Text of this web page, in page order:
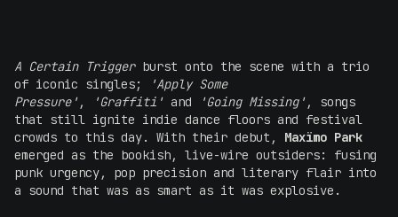
A Certain Triggerburst onto the scene with a trio
of iconic singles;
'Apply Some
Pressure', 'Graffiti' and 'Going Missing', songs
that still ignite indie dance floors and festival
crowds to this day. With their debut, Maxïmo Park
emerged as the bookish, live-wire outsiders: fusing
punk urgency, pop precision and literary flair into
a sound that was as smart as it was explosive.